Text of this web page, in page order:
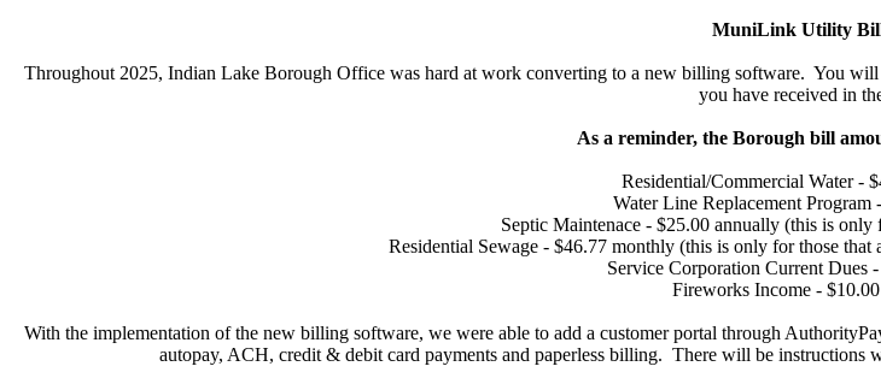
MuniLink Utility
Throughout 2025, Indian Lake Borough Office was hard at work converting to a new billing software. You
you have received in
As a reminder, the Borough bill
Residential/Commercial Water -
Water Line Replacement Program
Septic Maintenace - $25.00 annually (this is only
Residential Sewage - $46.77 monthly (this is only for those that
Service Corporation Current Dues
Fireworks Income -
With the implementation of the new billing software, we were able to add a customer portal through
autopay, ACH, credit & debit card payments and paperless billing. There will be